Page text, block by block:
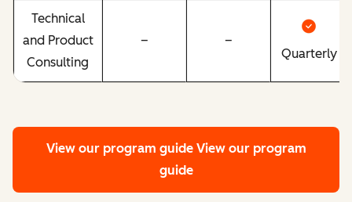
Technical
and Product
Consulting
–
–
Quarterly
View our program guide View our program
guide